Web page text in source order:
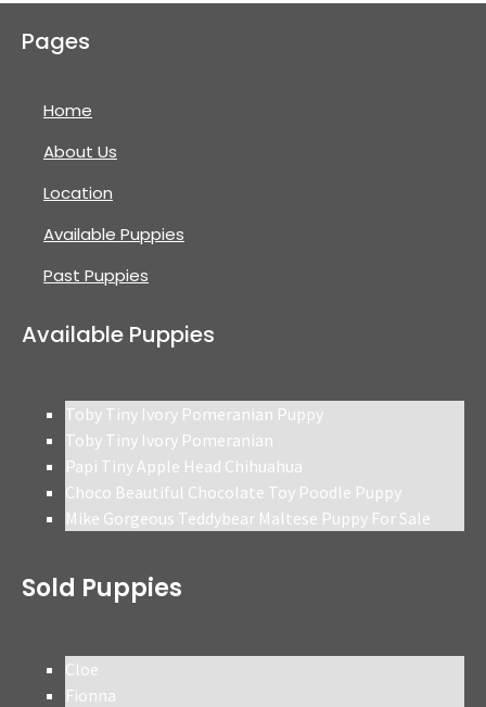
Pages
Home
About Us
Location
Available Puppies
Past Puppies
Available Puppies
Toby Tiny Ivory Pomeranian Puppy
Toby Tiny Ivory Pomeranian
Papi Tiny Apple Head Chihuahua
Choco Beautiful Chocolate Toy Poodle Puppy
Mike Gorgeous Teddybear Maltese Puppy For Sale
Sold Puppies
Cloe
Fionna